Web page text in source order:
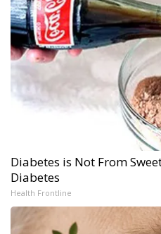
Diabetes is Not From
Diabetes
Health Frontline